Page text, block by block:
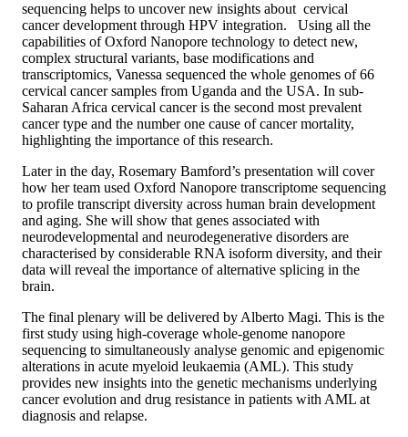
sequencing helps to uncover new insights about cervical
cancer development through HPV integration. Using all the
capabilities of Oxford Nanopore technology to detect new,
complex structural variants, base modifications and
transcriptomics, Vanessa sequenced the whole genomes of 66
cervical cancer samples from Uganda and the USA. In sub-
Saharan Africa cervical cancer is the second most prevalent
cancer type and the number one cause of cancer mortality,
highlighting the importance of this research.
Later in the day, Rosemary Bamford’s presentation will cover
how her team used Oxford Nanopore transcriptome sequencing
to profile transcript diversity across human brain development
and aging. She will show that genes associated with
neurodevelopmental and neurodegenerative disorders are
characterised by considerable RNA isoform diversity, and their
data will reveal the importance of alternative splicing in the
brain.
The final plenary will be delivered by Alberto Magi. This is the
first study using high-coverage whole-genome nanopore
sequencing to simultaneously analyse genomic and epigenomic
alterations in acute myeloid leukaemia (AML). This study
provides new insights into the genetic mechanisms underlying
cancer evolution and drug resistance in patients with AML at
diagnosis and relapse.